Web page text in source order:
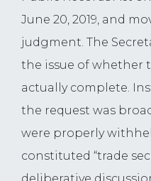
June 20, 2019, and
judgment. The
the issue of whether
actually complete.
the request was
were properly
constituted “trade